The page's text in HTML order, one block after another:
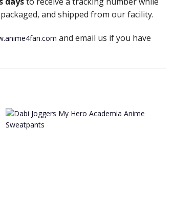
and shipped from our facility.
and email us if you have